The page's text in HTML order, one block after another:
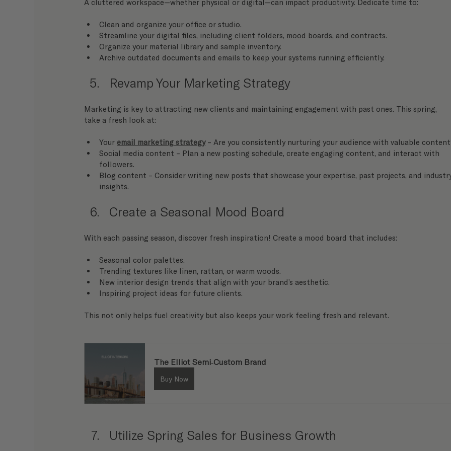
A cluttered workspace—whether physical or digital—can impact productivity. Dedicate time to:
Clean and organize your office or studio.
Streamline your digital files, including client folders, mood boards, and contracts.
Organize your material library and sample inventory.
Archive outdated documents and emails to keep your systems running efficiently.
Revamp Your Marketing Strategy
Marketing is key to attracting new clients and maintaining engagement with past ones. This spring,
take a fresh look at:
Your email marketing strategy – Are you consistently nurturing your audience with valuable
Social media content – Plan a new posting schedule, create engaging content, and interact with
followers.
Blog content – Consider writing new posts that showcase your expertise, past projects, and
insights.
Create a Seasonal Mood Board
With each passing season, discover fresh inspiration! Create a mood board that includes:
Seasonal color palettes.
Trending textures like linen, rattan, or warm woods.
New interior design trends that align with your brand’s aesthetic.
Inspiring project ideas for future clients.
This not only helps fuel creativity but also keeps your work feeling fresh and relevant.
The Elliot Semi-Custom Brand
Buy Now
Utilize Spring Sales for Business Growth